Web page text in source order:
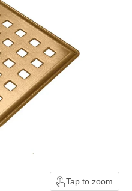
Tap to zoom